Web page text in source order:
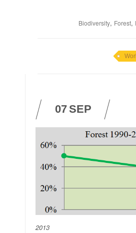
Biodiversity, Forest,
07SEP
2013